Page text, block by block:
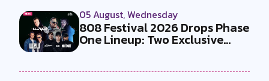
05 August, Wednesday
808 Festival 2026 Drops Phase
One Lineup: Two Exclusive